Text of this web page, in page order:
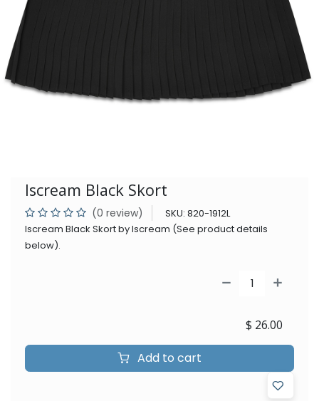
Iscream Black Skort
(0 review) SKU: 820-1912L
Iscream Black Skort by Iscream (See product details
below).
Add to cart
$ 26.00